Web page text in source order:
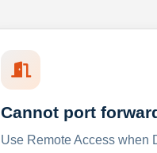
Cannot port
Use Remote Access when